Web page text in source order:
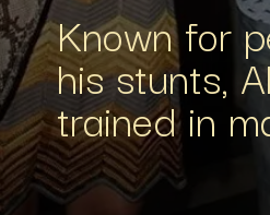
Known for
his stunts,
trained in